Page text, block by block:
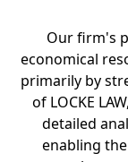
Our firm's
economical
primarily by
of LOCKE
detailed
enabling